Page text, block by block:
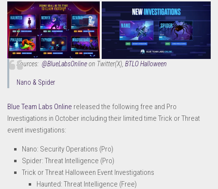
Sources: @BlueLabsOnlineon Twitter(X) BTLO Halloween
Nano & Spider
Blue Team Labs Online released the following free and Pro
Investigations in October including their limited time Trick or Threat
event investigations:
Nano: Security Operations (Pro)
Spider: Threat Intelligence (Pro)
Trick or Threat Halloween Event Investigations
Haunted: Threat Intelligence (Free)